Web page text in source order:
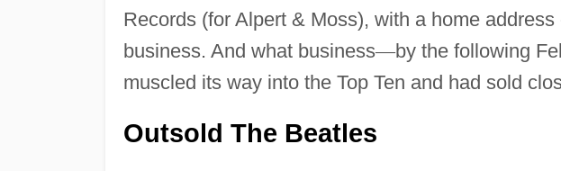
Records (for Alpert & Moss), with a home address
business. And what business—by the following
muscled its way into the Top Ten and had sold
Outsold The Beatles